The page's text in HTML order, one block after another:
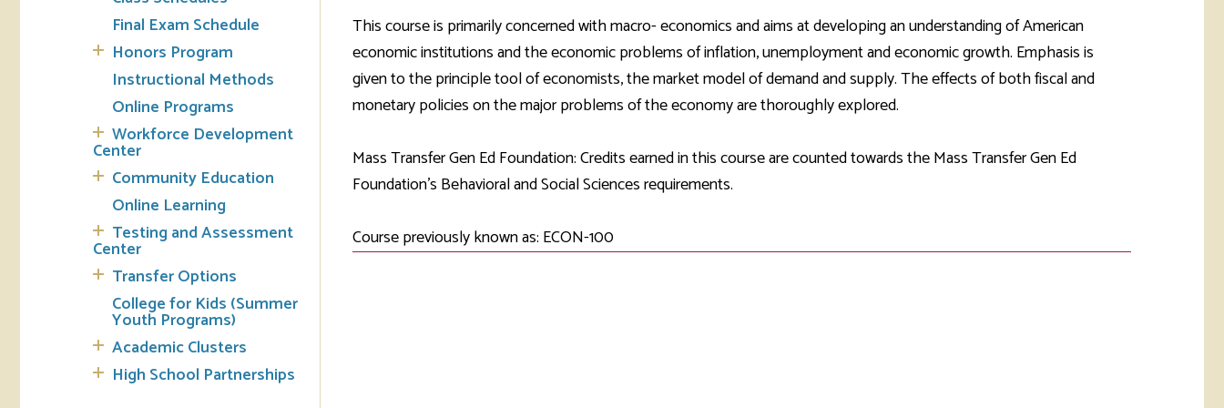
Flex Terms
Honors Program
Online Learning
Challenge Exams
Center
Transfer Services
Library
Tech Support
Leadership/Mentoring
Student Affairs
TRIO Services
Military Services
Health & Wellness
Center
Medical Re-entry
Process
Support
Contact
Information/
Directories
Communications
Student Consumer
Information
Final Exam Schedule
Honors Program
Instructional Methods
Online Programs
Workforce Development
Center
Community Education
Online Learning
Testing and Assessment
Center
Transfer Options
College for Kids (Summer
Youth Programs)
Academic Clusters
High School Partnerships
This course is primarily concerned with macro- economics and aims at developing an understanding of American
economic institutions and the economic problems of inflation, unemployment and economic growth. Emphasis is
given to the principle tool of economists, the market model of demand and supply. The effects of both fiscal and
monetary policies on the major problems of the economy are thoroughly explored.
Mass Transfer Gen Ed Foundation: Credits earned in this course are counted towards the Mass Transfer Gen Ed
Foundation's Behavioral and Social Sciences requirements.
Course previously known as: ECON-100